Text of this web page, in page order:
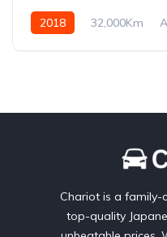
2018 32,000Km
Chariot is a family-
top-quality